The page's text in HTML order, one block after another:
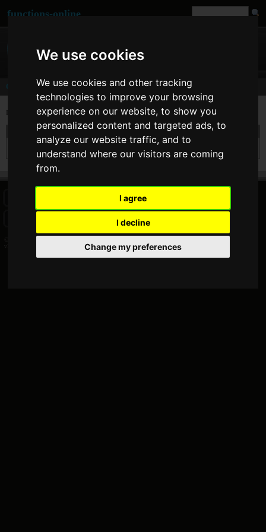
We use cookies
We use cookies and other tracking
technologies to improve your browsing
experience on our website, to show you
personalized content and targeted ads, to
analyze our website traffic, and to
understand where our visitors are coming
from.
I agree
I decline
Change my preferences
functions-online
Comments
Last comments of uservladusponuns[ www]
On 18. Jul 2013 01:31 vladusponuns wrote atunserialize:
The most easy to use php unserializer I ever seen!
FACEBOOK PAGE
COOKIE CONSENT
vladusponuns - Commentator - functions-online